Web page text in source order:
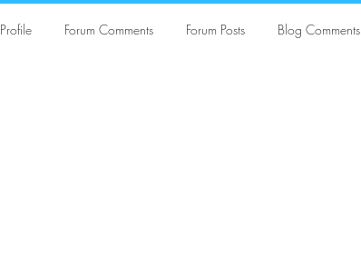
Profile Forum Comments Forum Posts Blog Comments